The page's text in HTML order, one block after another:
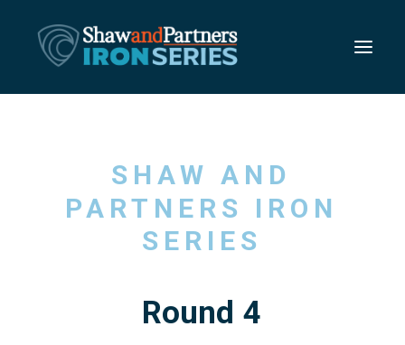
SHAW AND
PARTNERS
IRON
SERIES
Round 4